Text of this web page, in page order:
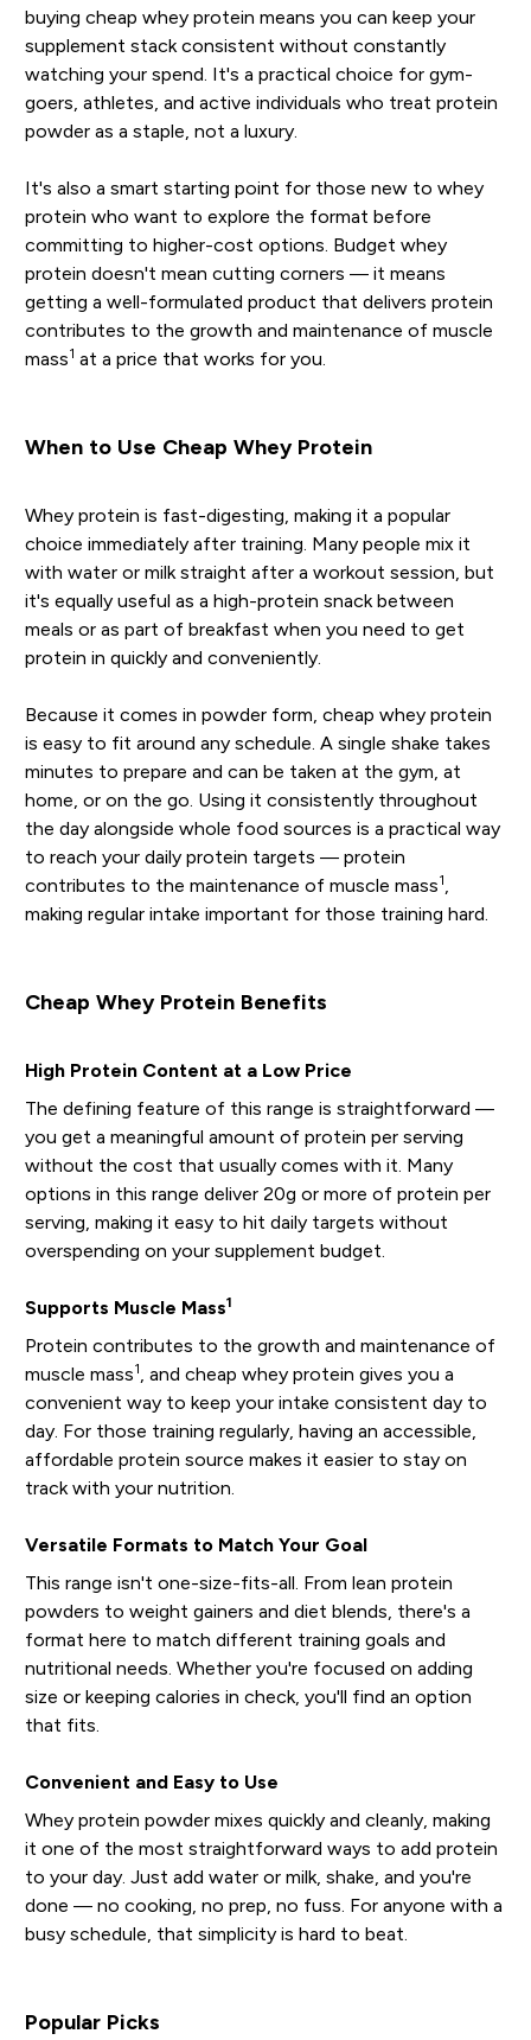
buying cheap whey protein means you can keep your
supplement stack consistent without constantly
watching your spend. It's a practical choice for gym-
goers, athletes, and active individuals who treat protein
powder as a staple, not a luxury.
It's also a smart starting point for those new to whey
protein who want to explore the format before
committing to higher-cost options. Budget whey
protein doesn't mean cutting corners — it means
getting a well-formulated product that delivers protein
contributes to the growth and maintenance of muscle
mass1 at a price that works for you.
When to Use Cheap Whey Protein
Whey protein is fast-digesting, making it a popular
choice immediately after training. Many people mix it
with water or milk straight after a workout session, but
it's equally useful as a high-protein snack between
meals or as part of breakfast when you need to get
protein in quickly and conveniently.
Because it comes in powder form, cheap whey protein
is easy to fit around any schedule. A single shake takes
minutes to prepare and can be taken at the gym, at
home, or on the go. Using it consistently throughout
the day alongside whole food sources is a practical way
to reach your daily protein targets — protein
contributes to the maintenance of muscle mass1
making regular intake important for those training hard.
Cheap Whey Protein Benefits
High Protein Content at a Low Price
The defining feature of this range is straightforward —
you get a meaningful amount of protein per serving
without the cost that usually comes with it. Many
options in this range deliver 20g or more of protein per
serving, making it easy to hit daily targets without
overspending on your supplement budget.
Supports Muscle Mass1
Protein contributes to the growth and maintenance of
muscle mass1
, and cheap whey protein gives you a
convenient way to keep your intake consistent day to
day. For those training regularly, having an accessible,
affordable protein source makes it easier to stay on
track with your nutrition.
Versatile Formats to Match Your Goal
This range isn't one-size-fits-all. From lean protein
powders to weight gainers and diet blends, there's a
format here to match different training goals and
nutritional needs. Whether you're focused on adding
size or keeping calories in check, you'll find an option
that fits.
Convenient and Easy to Use
Whey protein powder mixes quickly and cleanly, making
it one of the most straightforward ways to add protein
to your day. Just add water or milk, shake, and you're
done — no cooking, no prep, no fuss. For anyone with a
busy schedule, that simplicity is hard to beat.
Popular Picks